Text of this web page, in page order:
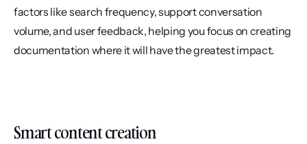
factors like search frequency, support conversation
volume, and user feedback, helping you focus on creating
documentation where it will have the greatest impact.
Smart content creation